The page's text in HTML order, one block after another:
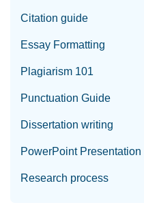
Citation guide
Essay Formatting
Plagiarism 101
Punctuation Guide
Dissertation writing
PowerPoint Presentation
Research process